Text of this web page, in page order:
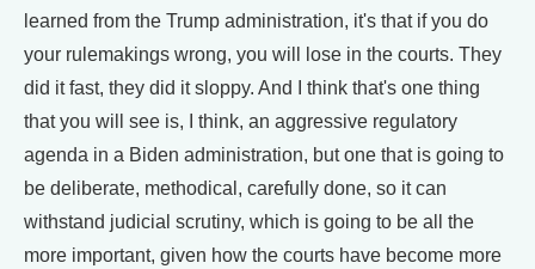
learned from the Trump administration, it's that if you do
your rulemakings wrong, you will lose in the courts. They
did it fast, they did it sloppy. And I think that's one thing
that you will see is, I think, an aggressive regulatory
agenda in a Biden administration, but one that is going to
be deliberate, methodical, carefully done, so it can
withstand judicial scrutiny, which is going to be all the
more important, given how the courts have become more